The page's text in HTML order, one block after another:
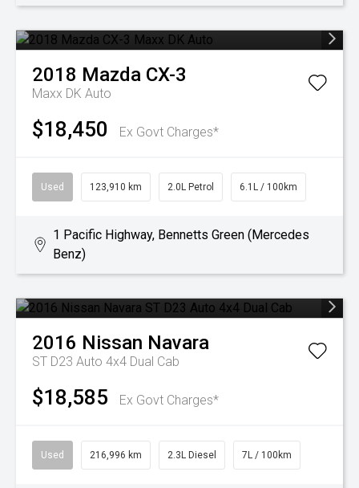
2018 Mazda CX-3
Maxx DK Auto
$18,450 Ex Govt Charges*
Used 123,910 km 2.0L Petrol 6.1L / 100km
1 Pacific Highway, Bennetts Green (Mercedes
Benz)
2016 Nissan Navara
ST D23 Auto 4x4 Dual Cab
$18,585 Ex Govt Charges*
Used 216,996 km 2.3L Diesel 7L / 100km